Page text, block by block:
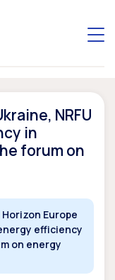
NRFU
in
forum on
Horizon Europe
efficiency
on energy